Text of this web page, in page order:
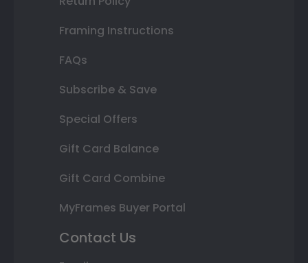
Framing Instructions
FAQs
Subscribe & Save
Special Offers
Gift Card Balance
Gift Card Combine
MyFrames Buyer Portal
Contact Us